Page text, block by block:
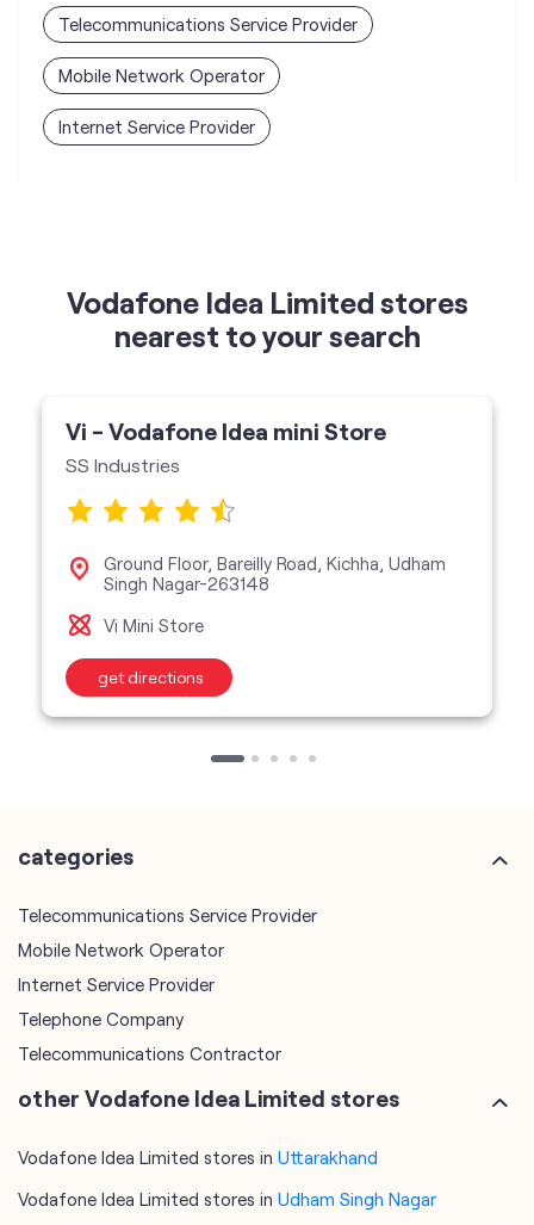
Telecommunications Service Provider
Mobile Network Operator
Internet Service Provider
Vodafone Idea Limited stores
nearest to your search
Vi - Vodafone Idea mini Store
SS Industries
Ground Floor, Bareilly Road, Kichha, Udham
Singh Nagar-263148
Vi Mini Store
get directions
categories
Telecommunications Service Provider
Mobile Network Operator
Internet Service Provider
Telephone Company
Telecommunications Contractor
other Vodafone Idea Limited stores
Vodafone Idea Limited stores in Uttarakhand
Vodafone Idea Limited stores in Udham Singh Nagar